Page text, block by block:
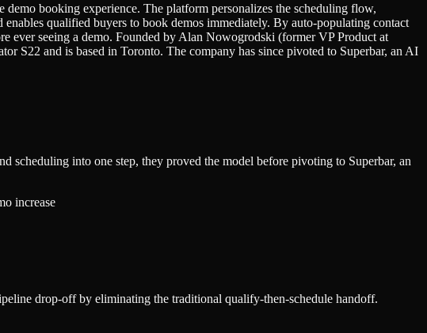
booking experience. The platform personalizes the scheduling flow,
qualified buyers to book demos immediately. By auto-populating contact
ever seeing a demo. Founded by Alan Nowogrodski (former VP Product at
S22 and is based in Toronto. The company has since pivoted to Superbar, an AI
into one step, they proved the model before pivoting to Superbar, an
increase
drop-off by eliminating the traditional qualify-then-schedule handoff.